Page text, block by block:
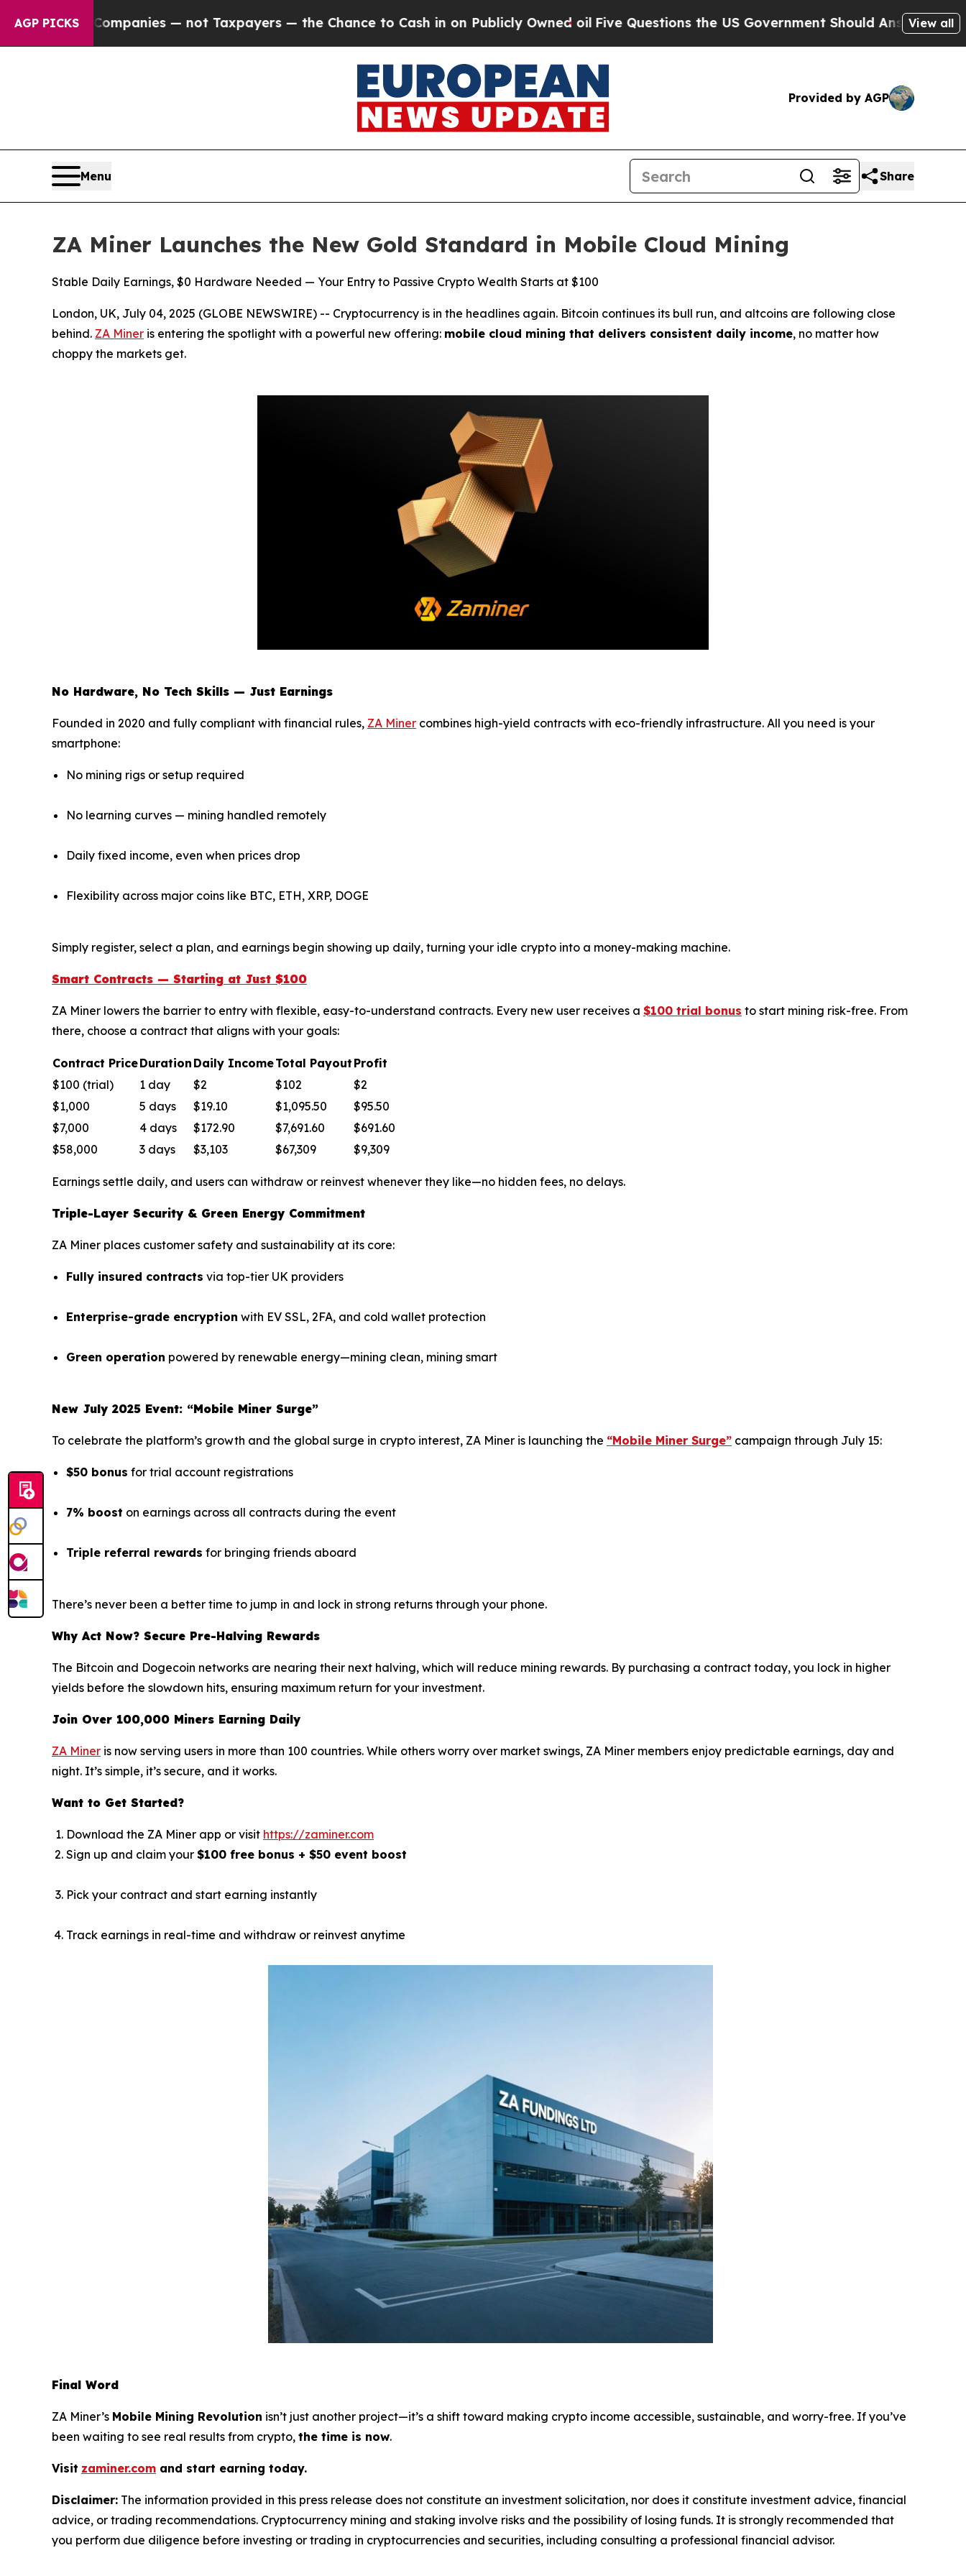
AGP PICKS— not Taxpayers — the Chance to Cash in on Publicly Owned oilFive Questions the US Government Should Answer About Its Secretive
View all
Provided by AGP
Menu Share
ZA Miner Launches the New Gold Standard in Mobile Cloud Mining
Stable Daily Earnings, $0 Hardware Needed — Your Entry to Passive Crypto Wealth Starts at $100
London, UK, July 04, 2025 (GLOBE NEWSWIRE) -- Cryptocurrency is in the headlines again. Bitcoin continues its bull run, and altcoins are following close
behind. ZA Miner is entering the spotlight with a powerful new offering: mobile cloud mining that delivers consistent daily income, no matter how
choppy the markets get.
No Hardware, No Tech Skills — Just Earnings
Founded in 2020 and fully compliant with financial rules, ZA Miner combines high-yield contracts with eco-friendly infrastructure. All you need is your
smartphone:
No mining rigs or setup required
No learning curves — mining handled remotely
Daily fixed income, even when prices drop
Flexibility across major coins like BTC, ETH, XRP, DOGE
Simply register, select a plan, and earnings begin showing up daily, turning your idle crypto into a money-making machine.
Smart Contracts — Starting at Just $100
ZA Miner lowers the barrier to entry with flexible, easy-to-understand contracts. Every new user receives a $100 trial bonus to start mining risk-free. From
there, choose a contract that aligns with your goals:
Contract PriceDuration Daily IncomeTotal Payout Profit
$100 (trial)
1 day $2 $102
$2
$1,000
5 days $19.10 $1,095.50
$95.50
$7,000
4 days $172.90 $7,691.60
$691.60
$58,000
3 days $3,103 $67,309 $9,309
Earnings settle daily, and users can withdraw or reinvest whenever they like—no hidden fees, no delays.
Triple-Layer Security & Green Energy Commitment
ZA Miner places customer safety and sustainability at its core:
Fully insured contracts via top-tier UK providers
Enterprise-grade encryption with EV SSL, 2FA, and cold wallet protection
Green operation powered by renewable energy—mining clean, mining smart
New July 2025 Event: “Mobile Miner Surge”
To celebrate the platform’s growth and the global surge in crypto interest, ZA Miner is launching the “Mobile Miner Surge” campaign through July 15:
$50 bonus for trial account registrations
7% boost on earnings across all contracts during the event
Triple referral rewards for bringing friends aboard
There’s never been a better time to jump in and lock in strong returns through your phone.
Why Act Now? Secure Pre-Halving Rewards
The Bitcoin and Dogecoin networks are nearing their next halving, which will reduce mining rewards. By purchasing a contract today, you lock in higher
yields before the slowdown hits, ensuring maximum return for your investment.
Join Over 100,000 Miners Earning Daily
ZA Miner is now serving users in more than 100 countries. While others worry over market swings, ZA Miner members enjoy predictable earnings, day and
night. It’s simple, it’s secure, and it works.
Want to Get Started?
Download the ZA Miner app or visit https://zaminer.com
Sign up and claim your $100 free bonus + $50 event boost
Pick your contract and start earning instantly
Track earnings in real-time and withdraw or reinvest anytime
Final Word
ZA Miner’s Mobile Mining Revolution isn’t just another project—it’s a shift toward making crypto income accessible, sustainable, and worry-free. If you’ve
been waiting to see real results from crypto, the time is now.
Visit zaminer.com and start earning today.
Disclaimer: The information provided in this press release does not constitute an investment solicitation, nor does it constitute investment advice, financial
advice, or trading recommendations. Cryptocurrency mining and staking involve risks and the possibility of losing funds. It is strongly recommended that
you perform due diligence before investing or trading in cryptocurrencies and securities, including consulting a professional financial advisor.